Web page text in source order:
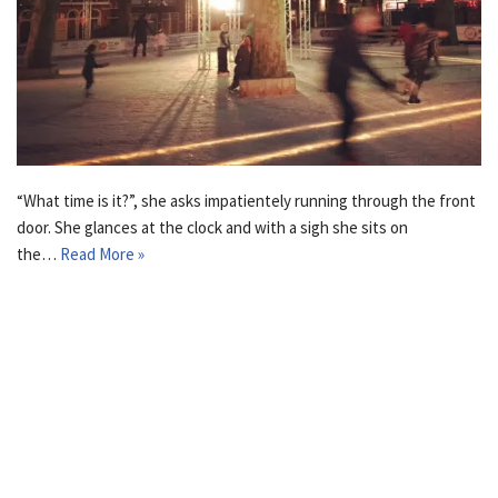
“What time is it?”, she asks impatientely running through the front
door. She glances at the clock and with a sigh she sits on
the… Read More »